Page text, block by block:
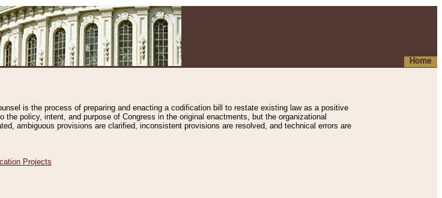
Home
is the process of preparing and enacting a codification bill to restate existing law as a positive
policy, intent, and purpose of Congress in the original enactments, but the organizational
ambiguous provisions are clarified, inconsistent provisions are resolved, and technical errors are
Projects